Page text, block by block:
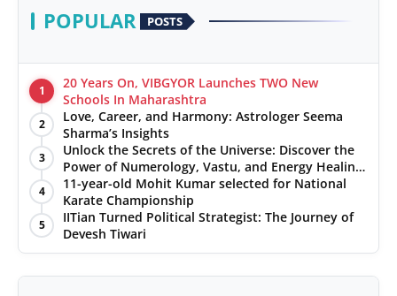
POPULAR POSTS
1
20 Years On, VIBGYOR Launches TWO New
Schools In Maharashtra
2
Love, Career, and Harmony: Astrologer Seema
Sharma’s Insights
3
Unlock the Secrets of the Universe: Discover the
Power of Numerology, Vastu, and Energy Healing
with Jittendra Beniwal
4
11-year-old Mohit Kumar selected for National
Karate Championship
5
IITian Turned Political Strategist: The Journey of
Devesh Tiwari